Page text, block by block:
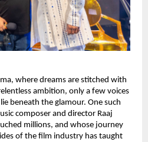
where dreams are stitched with
ambition, only a few voices
beneath the glamour. One such
composer and director Raaj
millions, and whose journey
of the film industry has taught